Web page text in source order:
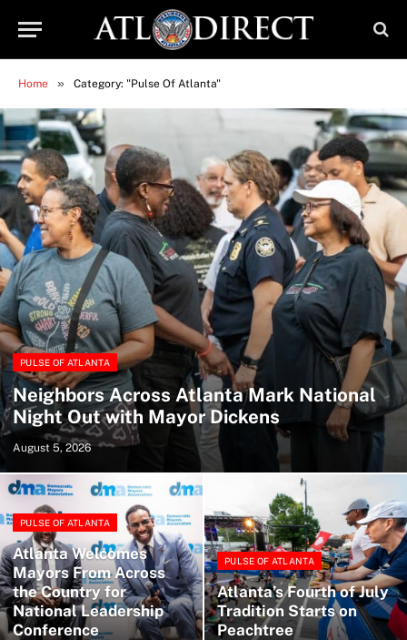
Home » Category: "Pulse Of Atlanta"
PULSE OF ATLANTA
Neighbors Across Atlanta Mark National
Night Out with Mayor Dickens
August 5, 2026
PULSE OF ATLANTA
Atlanta Welcomes
Mayors From Across
the Country for
National Leadership
Conference
PULSE OF ATLANTA
Atlanta’s Fourth of July
Tradition Starts on
Peachtree